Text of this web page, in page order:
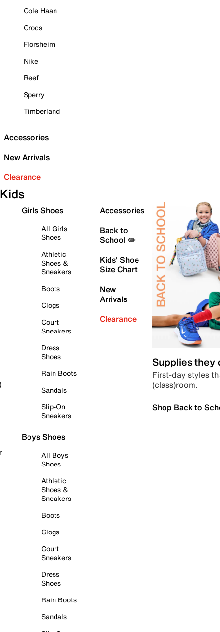
Cole Haan
Crocs
Florsheim
Nike
Reef
Sperry
Timberland
Accessories
New Arrivals
Clearance
Kids
Girls Shoes
All Girls
Shoes
Athletic
Shoes &
Sneakers
Boots
Clogs
Court
Sneakers
Dress
Shoes
Rain Boots
Sandals
Slip-On
Sneakers
Boys Shoes
All Boys
Shoes
Athletic
Shoes &
Sneakers
Boots
Clogs
Court
Sneakers
Dress
Shoes
Rain Boots
Sandals
Accessories
Back to
School ✏️
Kids' Shoe
Size Chart
New
Arrivals
Clearance
Supplies they
First-day styles
(class)room.
Shop Back to